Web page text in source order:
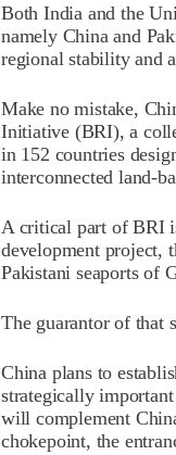
Both India and the
namely China and
regional stability and
Make no mistake,
Initiative (BRI), a
in 152 countries
interconnected land-
A critical part of BRI
development project,
Pakistani seaports of
The guarantor of that
China plans to
strategically
will complement
chokepoint, the